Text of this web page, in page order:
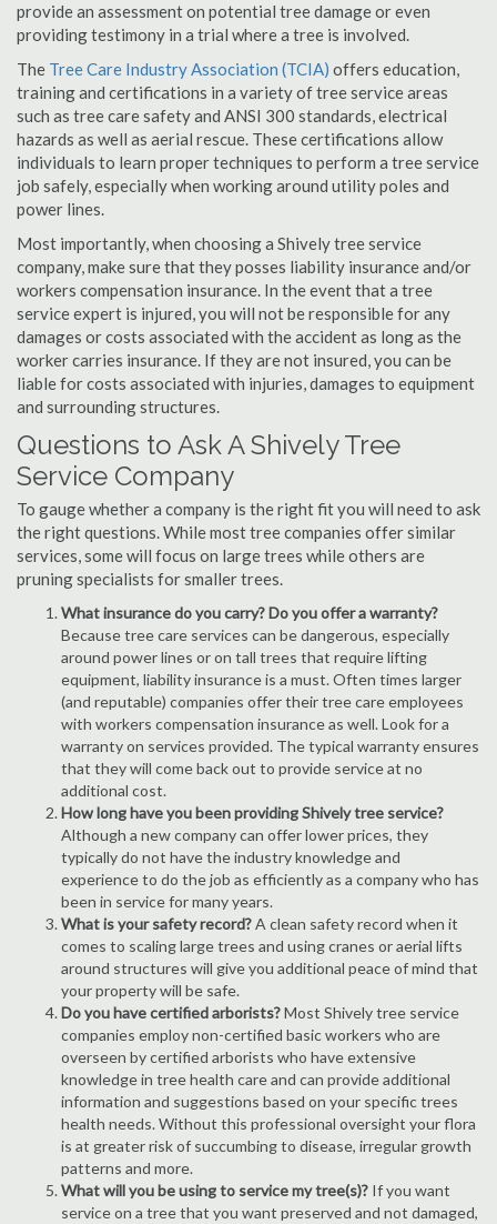
provide an assessment on potential tree damage or even
providing testimony in a trial where a tree is involved.
The Tree Care Industry Association (TCIA) offers education,
training and certifications in a variety of tree service areas
such as tree care safety and ANSI 300 standards, electrical
hazards as well as aerial rescue. These certifications allow
individuals to learn proper techniques to perform a tree service
job safely, especially when working around utility poles and
power lines.
Most importantly, when choosing a Shively tree service
company, make sure that they posses liability insurance and/or
workers compensation insurance. In the event that a tree
service expert is injured, you will not be responsible for any
damages or costs associated with the accident as long as the
worker carries insurance. If they are not insured, you can be
liable for costs associated with injuries, damages to equipment
and surrounding structures.
Questions to Ask A Shively Tree
Service Company
To gauge whether a company is the right fit you will need to ask
the right questions. While most tree companies offer similar
services, some will focus on large trees while others are
pruning specialists for smaller trees.
What insurance do you carry? Do you offer a warranty?
Because tree care services can be dangerous, especially
around power lines or on tall trees that require lifting
equipment, liability insurance is a must. Often times larger
(and reputable) companies offer their tree care employees
with workers compensation insurance as well. Look for a
warranty on services provided. The typical warranty ensures
that they will come back out to provide service at no
additional cost.
How long have you been providing Shively tree service?
Although a new company can offer lower prices, they
typically do not have the industry knowledge and
experience to do the job as efficiently as a company who has
been in service for many years.
What is your safety record?A clean safety record when it
comes to scaling large trees and using cranes or aerial lifts
around structures will give you additional peace of mind that
your property will be safe.
Do you have certified arborists?Most Shively tree service
companies employ non-certified basic workers who are
overseen by certified arborists who have extensive
knowledge in tree health care and can provide additional
information and suggestions based on your specific trees
health needs. Without this professional oversight your flora
is at greater risk of succumbing to disease, irregular growth
patterns and more.
What will you be using to service my tree(s)? If you want
service on a tree that you want preserved and not damaged,